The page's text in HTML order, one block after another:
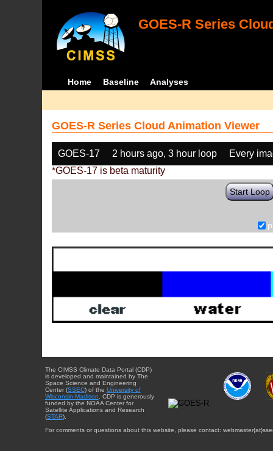
GOES-R Series
Home Baseline Analyses
GOES-R Series Cloud Animation Viewer
GOES-17 2 hours ago, 3 hour loop
Every
*GOES-17 is beta maturity
Start Loop
The CIMSS Climate Data Portal (CDP)
is developed and maintained by The
Space Science and Engineering
Center (SSEC) of the University of
Wisconsin-Madison . CDP is generously
funded by the NOAA Center for
Satellite Applications and Research
(STAR).
For comments or questions about this website, please contact: